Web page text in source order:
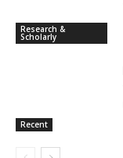
Research &
Scholarly
Recent